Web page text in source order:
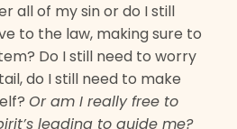
all of my sin or do I still
to the law, making sure to
Do I still need to worry
do I still need to make
Or am I really free to
leading to guide me?